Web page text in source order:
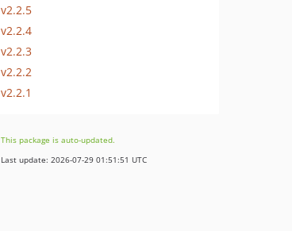
v2.2.5
v2.2.4
v2.2.3
v2.2.2
v2.2.1
This package is auto-updated.
Last update: 2026-07-29 01:51:51 UTC